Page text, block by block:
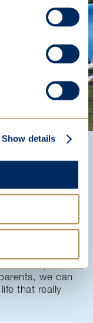
Show details
says...
to see
in this
areas since
we can
that really